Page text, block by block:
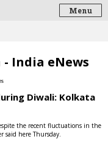
Menu
India eNews
Diwali: Kolkata
the recent fluctuations in the
said here Thursday.